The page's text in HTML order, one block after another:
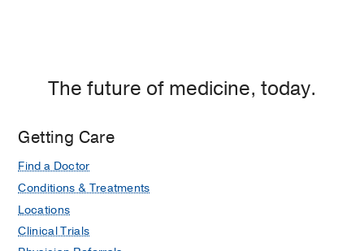
The future of medicine, today.
Getting Care
Find a Doctor
Conditions & Treatments
Locations
Clinical Trials